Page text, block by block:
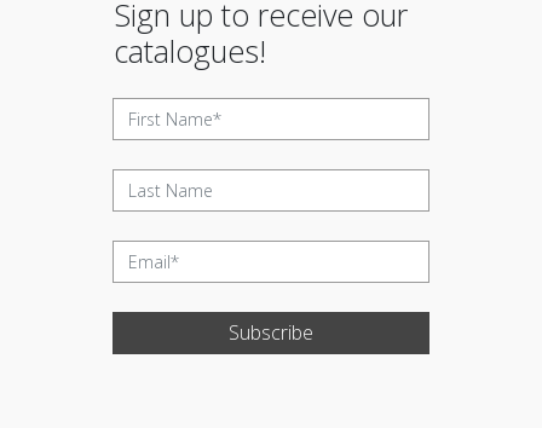
Sign up to receive our
catalogues!
Subscribe